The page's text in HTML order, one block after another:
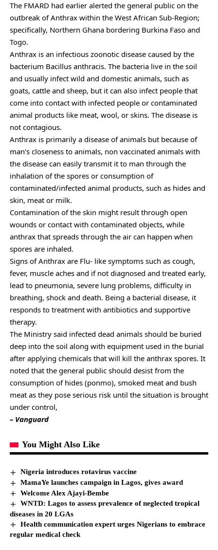
The FMARD had earlier alerted the general public on the
outbreak of Anthrax within the West African Sub-Region;
specifically, Northern Ghana bordering Burkina Faso and
Togo.
Anthrax is an infectious zoonotic disease caused by the
bacterium Bacillus anthracis. The bacteria live in the soil
and usually infect wild and domestic animals, such as
goats, cattle and sheep, but it can also infect people that
come into contact with infected people or contaminated
animal products like meat, wool, or skins. The disease is
not contagious.
Anthrax is primarily a disease of animals but because of
man’s closeness to animals, non vaccinated animals with
the disease can easily transmit it to man through the
inhalation of the spores or consumption of
contaminated/infected animal products, such as hides and
skin, meat or milk.
Contamination of the skin might result through open
wounds or contact with contaminated objects, while
anthrax that spreads through the air can happen when
spores are inhaled.
Signs of Anthrax are Flu- like symptoms such as cough,
fever, muscle aches and if not diagnosed and treated early,
lead to pneumonia, severe lung problems, difficulty in
breathing, shock and death. Being a bacterial disease, it
responds to treatment with antibiotics and supportive
therapy.
The Ministry said infected dead animals should be buried
deep into the soil along with equipment used in the burial
after applying chemicals that will kill the anthrax spores. It
noted that the general public should desist from the
consumption of hides (ponmo), smoked meat and bush
meat as they pose serious risk until the situation is brought
under control,
– Vanguard
You Might Also Like
Nigeria introduces rotavirus vaccine
MamaYe launches campaign in Lagos, gives award
Welcome Alex Ajayi-Bembe
WNTD: Lagos to assess prevalence of neglected tropical
diseases in 20 LGAs
Health communication expert urges Nigerians to embrace
regular medical check